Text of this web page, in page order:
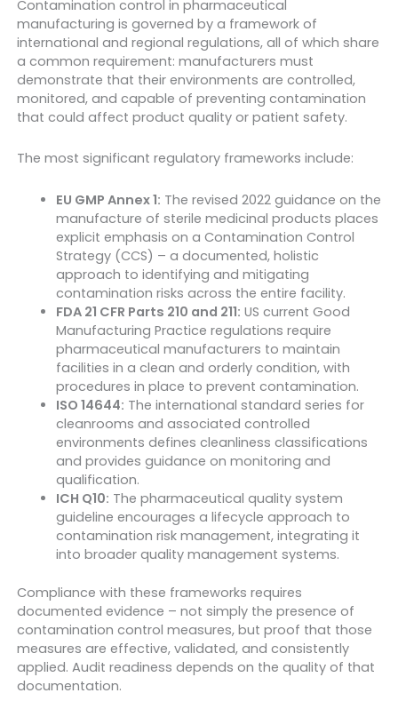
Contamination control in pharmaceutical
manufacturing is governed by a framework of
international and regional regulations, all of which share
a common requirement: manufacturers must
demonstrate that their environments are controlled,
monitored, and capable of preventing contamination
that could affect product quality or patient safety.
The most significant regulatory frameworks include:
EU GMP Annex 1: The revised 2022 guidance on the
manufacture of sterile medicinal products places
explicit emphasis on a Contamination Control
Strategy (CCS) – a documented, holistic
approach to identifying and mitigating
contamination risks across the entire facility.
FDA 21 CFR Parts 210 and 211: US current Good
Manufacturing Practice regulations require
pharmaceutical manufacturers to maintain
facilities in a clean and orderly condition, with
procedures in place to prevent contamination.
ISO 14644: The international standard series for
cleanrooms and associated controlled
environments defines cleanliness classifications
and provides guidance on monitoring and
qualification.
ICH Q10: The pharmaceutical quality system
guideline encourages a lifecycle approach to
contamination risk management, integrating it
into broader quality management systems.
Compliance with these frameworks requires
documented evidence – not simply the presence of
contamination control measures, but proof that those
measures are effective, validated, and consistently
applied. Audit readiness depends on the quality of that
documentation.